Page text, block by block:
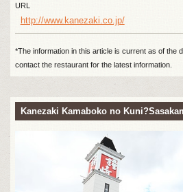
URL
http://www.kanezaki.co.jp/
*The information in this article is current as of the
contact the restaurant for the latest information.
Kanezaki Kamaboko no